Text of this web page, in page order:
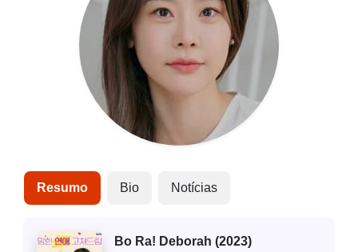
Resumo Bio Notícias
Bo Ra! Deborah (2023)